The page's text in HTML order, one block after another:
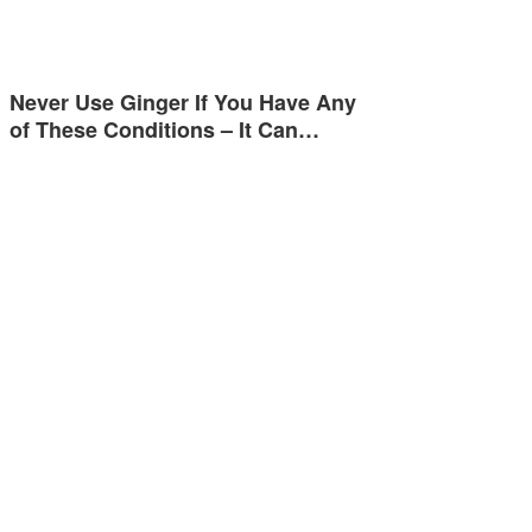
Never Use Ginger If You Have Any
of These Conditions – It Can…